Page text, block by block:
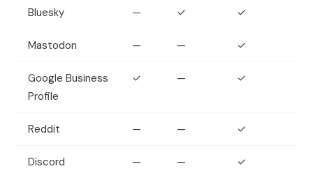
Bluesky — ✓ ✓
Mastodon — — ✓
Google Business
Profile
✓ — ✓
Reddit — — ✓
Discord — — ✓